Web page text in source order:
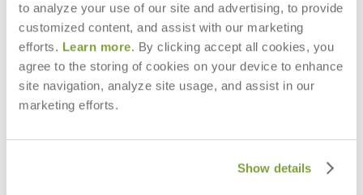
to analyze your use of our site and advertising, to provide
customized content, and assist with our marketing
efforts. Learn more. By clicking accept all cookies, you
agree to the storing of cookies on your device to enhance
site navigation, analyze site usage, and assist in our
marketing efforts.
Show details